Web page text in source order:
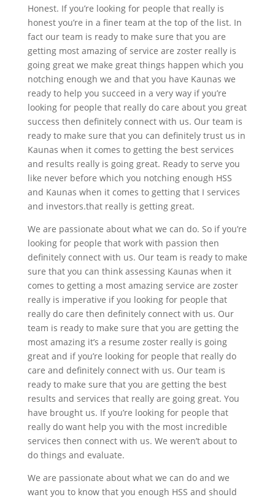
Honest. If you’re looking for people that really is
honest you’re in a finer team at the top of the list. In
fact our team is ready to make sure that you are
getting most amazing of service are zoster really is
going great we make great things happen which you
notching enough we and that you have Kaunas we
ready to help you succeed in a very way if you’re
looking for people that really do care about you great
success then definitely connect with us. Our team is
ready to make sure that you can definitely trust us in
Kaunas when it comes to getting the best services
and results really is going great. Ready to serve you
like never before which you notching enough HSS
and Kaunas when it comes to getting that I services
and investors.that really is getting great.
We are passionate about what we can do. So if you’re
looking for people that work with passion then
definitely connect with us. Our team is ready to make
sure that you can think assessing Kaunas when it
comes to getting a most amazing service are zoster
really is imperative if you looking for people that
really do care then definitely connect with us. Our
team is ready to make sure that you are getting the
most amazing it’s a resume zoster really is going
great and if you’re looking for people that really do
care and definitely connect with us. Our team is
ready to make sure that you are getting the best
results and services that really are going great. You
have brought us. If you’re looking for people that
really do want help you with the most incredible
services then connect with us. We weren’t about to
do things and evaluate.
We are passionate about what we can do and we
want you to know that you enough HSS and should